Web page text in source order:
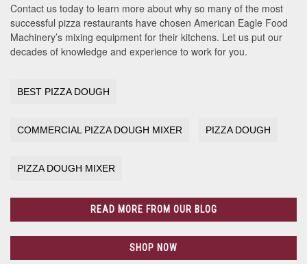
Contact us today to learn more about why so many of the most
successful pizza restaurants have chosen American Eagle Food
Machinery’s mixing equipment for their kitchens. Let us put our
decades of knowledge and experience to work for you.
BEST PIZZA DOUGH
COMMERCIAL PIZZA DOUGH MIXER PIZZA DOUGH
PIZZA DOUGH MIXER
READ MORE FROM OUR BLOG
SHOP NOW